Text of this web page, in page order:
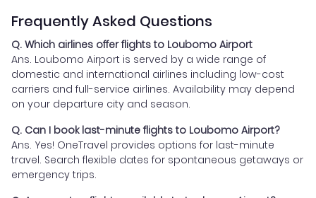
Frequently Asked Questions
Q. Which airlines offer flights to Loubomo Airport
Ans. Loubomo Airport is served by a wide range of
domestic and international airlines including low-cost
carriers and full-service airlines. Availability may depend
on your departure city and season.
Q. Can I book last-minute flights to Loubomo Airport?
Ans. Yes! OneTravel provides options for last-minute
travel. Search flexible dates for spontaneous getaways or
emergency trips.